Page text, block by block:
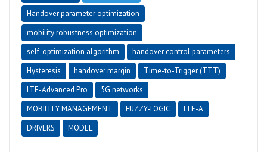
Handover parameter optimization
mobility robustness optimization
self-optimization algorithm
handover control parameters
Hysteresis
handover margin
Time-to-Trigger (TTT)
LTE-Advanced Pro
5G networks
MOBILITY MANAGEMENT
FUZZY-LOGIC
LTE-A
DRIVERS
MODEL